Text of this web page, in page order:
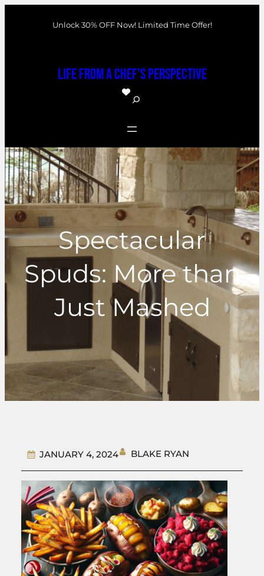
Unlock 30% OFF Now! Limited Time Offer!
Life From a Chef's Perspective
S
a
r
c
h
Spectacular
Spuds: More than
Just Mashed
JANUARY 4, 2024 BLAKE RYAN